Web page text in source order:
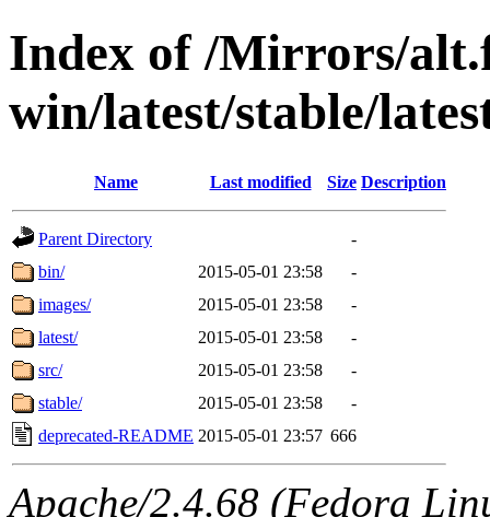
Index of /Mirrors/
win/latest/stable/
Name Last modified Size Description
Parent Directory
-
bin/
2015-05-01 23:58
-
images/
2015-05-01 23:58
-
latest/
2015-05-01 23:58
-
src/
2015-05-01 23:58
-
stable/
2015-05-01 23:58
-
deprecated-README 2015-05-01 23:57 666
Apache/2.4.68 (Fedora